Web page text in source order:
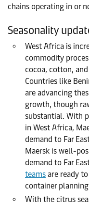
chains operating in or
Seasonality
West Africa is
commodity
cocoa, cotton,
Countries like
are advancing
growth, though
substantial. With
in West Africa,
demand to Far
Maersk is well-
demand to Far
teams are ready
container
With the citrus